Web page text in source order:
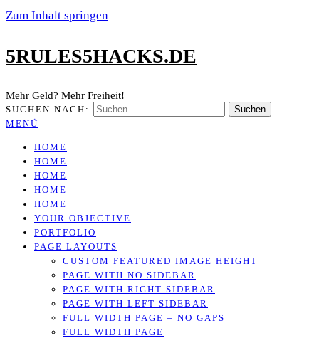
Zum Inhalt springen
5RULES5HACKS.DE
Mehr Geld? Mehr Freiheit!
SUCHEN NACH:
MENÜ
HOME
HOME
HOME
HOME
HOME
YOUR OBJECTIVE
PORTFOLIO
PAGE LAYOUTS
CUSTOM FEATURED IMAGE HEIGHT
PAGE WITH NO SIDEBAR
PAGE WITH RIGHT SIDEBAR
PAGE WITH LEFT SIDEBAR
FULL WIDTH PAGE – NO GAPS
FULL WIDTH PAGE